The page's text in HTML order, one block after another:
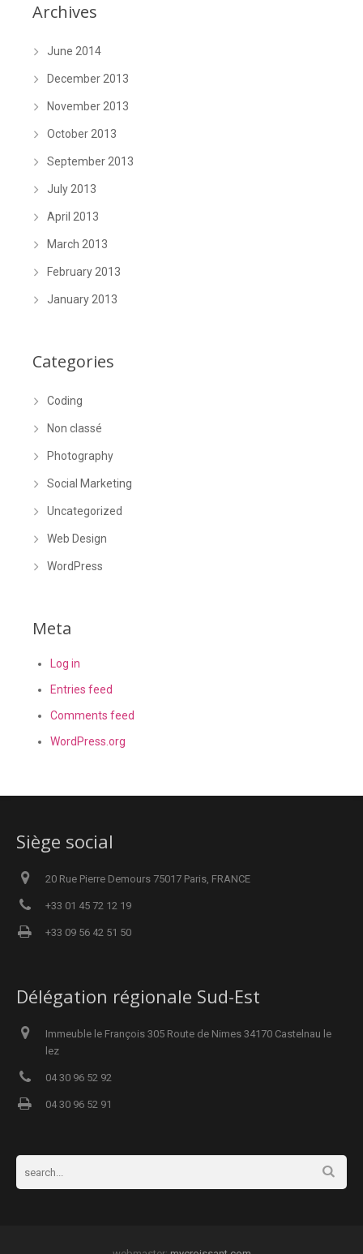
Archives
June 2014
December 2013
November 2013
October 2013
September 2013
July 2013
April 2013
March 2013
February 2013
January 2013
Categories
Coding
Non classé
Photography
Social Marketing
Uncategorized
Web Design
WordPress
Meta
Log in
Entries feed
Comments feed
WordPress.org
Siège social
20 Rue Pierre Demours 75017 Paris, FRANCE
+33 01 45 72 12 19
+33 09 56 42 51 50
Délégation régionale Sud-Est
Immeuble le François 305 Route de Nimes 34170 Castelnau le
lez
04 30 96 52 92
04 30 96 52 91